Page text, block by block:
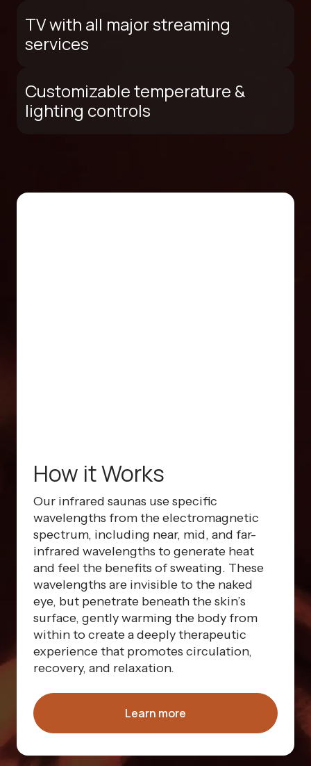
TV with all major streaming
services
Customizable temperature &
lighting controls
How it Works
Our infrared saunas use specific
wavelengths from the electromagnetic
spectrum, including near, mid, and far-
infrared wavelengths to generate heat
and feel the benefits of sweating. These
wavelengths are invisible to the naked
eye, but penetrate beneath the skin’s
surface, gently warming the body from
within to create a deeply therapeutic
experience that promotes circulation,
recovery, and relaxation.
Learn more